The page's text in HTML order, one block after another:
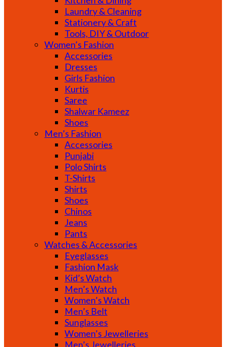
Laundry & Cleaning
Stationery & Craft
Tools, DIY & Outdoor
Women’s Fashion
Accessories
Dresses
Girls Fashion
Kurtis
Saree
Shalwar Kameez
Shoes
Men’s Fashion
Accessories
Punjabi
Polo Shirts
T-Shirts
Shirts
Shoes
Chinos
Jeans
Pants
Watches & Accessories
Eyeglasses
Fashion Mask
Kid’s Watch
Men’s Watch
Women’s Watch
Men’s Belt
Sunglasses
Women’s Jewelleries
Men’s Jewelleries